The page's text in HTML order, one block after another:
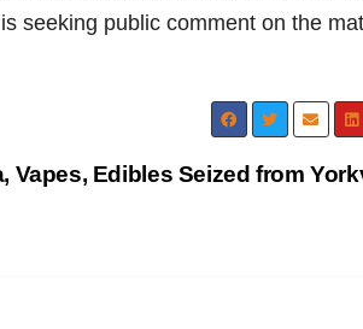
seeking public comment on the
Vapes, Edibles Seized from